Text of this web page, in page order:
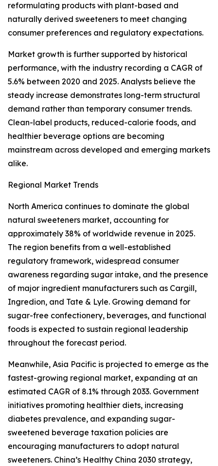
reformulating products with plant-based and
naturally derived sweeteners to meet changing
consumer preferences and regulatory expectations.
Market growth is further supported by historical
performance, with the industry recording a CAGR of
5.6% between 2020 and 2025. Analysts believe the
steady increase demonstrates long-term structural
demand rather than temporary consumer trends.
Clean-label products, reduced-calorie foods, and
healthier beverage options are becoming
mainstream across developed and emerging markets
alike.
Regional Market Trends
North America continues to dominate the global
natural sweeteners market, accounting for
approximately 38% of worldwide revenue in 2025.
The region benefits from a well-established
regulatory framework, widespread consumer
awareness regarding sugar intake, and the presence
of major ingredient manufacturers such as Cargill,
Ingredion, and Tate & Lyle. Growing demand for
sugar-free confectionery, beverages, and functional
foods is expected to sustain regional leadership
throughout the forecast period.
Meanwhile, Asia Pacific is projected to emerge as the
fastest-growing regional market, expanding at an
estimated CAGR of 8.1% through 2033. Government
initiatives promoting healthier diets, increasing
diabetes prevalence, and expanding sugar-
sweetened beverage taxation policies are
encouraging manufacturers to adopt natural
sweeteners. China’s Healthy China 2030 strategy,